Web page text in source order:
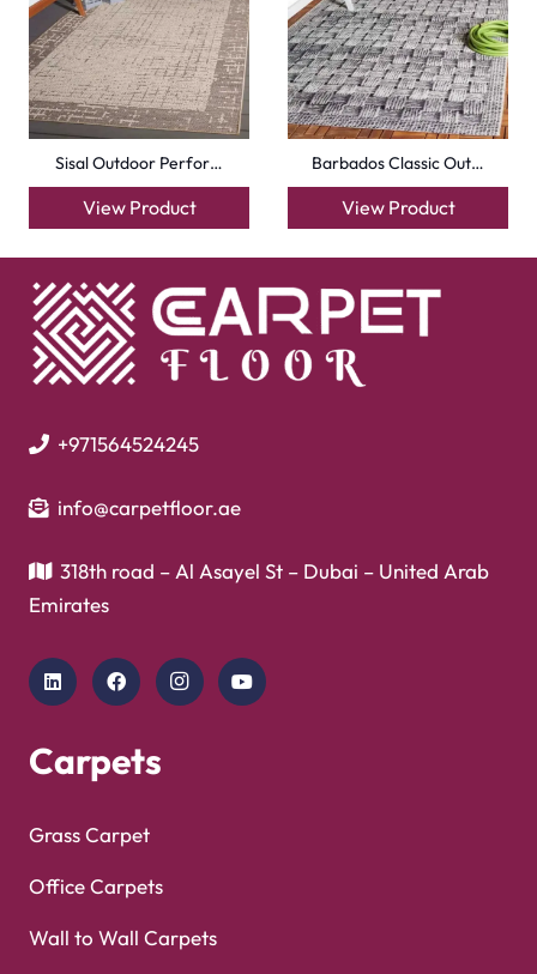
Sisal Outdoor Perfor…
View Product
Barbados Classic Out…
View Product
+971564524245
info@carpetfloor.ae
318th road – Al Asayel St – Dubai – United Arab
Emirates
Carpets
Grass Carpet
Office Carpets
Wall to Wall Carpets